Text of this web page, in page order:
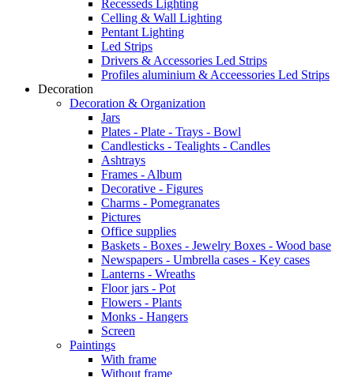
Recesseds Lighting
Celling & Wall Lighting
Pentant Lighting
Led Strips
Drivers & Accessories Led Strips
Profiles aluminium & Acceessories Led Strips
Decoration
Decoration & Organization
Jars
Plates - Plate - Trays - Bowl
Candlesticks - Tealights - Candles
Ashtrays
Frames - Album
Decorative - Figures
Charms - Pomegranates
Pictures
Office supplies
Baskets - Boxes - Jewelry Boxes - Wood base
Newspapers - Umbrella cases - Key cases
Lanterns - Wreaths
Floor jars - Pot
Flowers - Plants
Monks - Hangers
Screen
Paintings
With frame
Without frame